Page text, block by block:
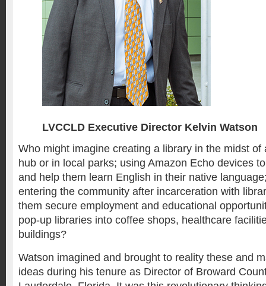
LVCCLD Executive Director Kelvin Watson
Who might imagine creating a library in the midst of
hub or in local parks; using Amazon Echo devices
and help them learn English in their native
entering the community after incarceration with
them secure employment and educational
pop-up libraries into coffee shops, healthcare
buildings?
Watson imagined and brought to reality these and
ideas during his tenure as Director of Broward